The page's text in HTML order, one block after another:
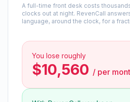
A full-time front desk costs
clocks out at night. RevenCall
language, around the clock, for a
You lose roughly
$10,560 / per